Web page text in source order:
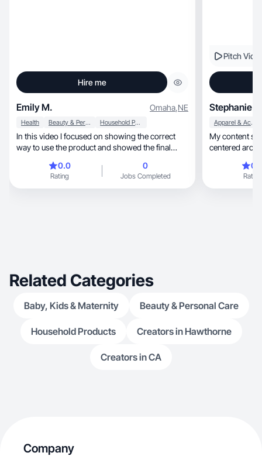
Hire me
Emily M. Omaha,NE
Health Beauty & Personal Care Household Products
In this video I focused on showing the correct
way to use the product and showed the final
0.0
Rating
0
Jobs Completed
Pitch
Stephanie
Apparel & Accessories
My content style is
centered
Rating
Related Categories
Baby, Kids & Maternity Beauty & Personal Care
Household Products Creators in Hawthorne
Creators in CA
Company